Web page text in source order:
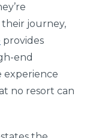
journey,
provides
end
experience
no resort can